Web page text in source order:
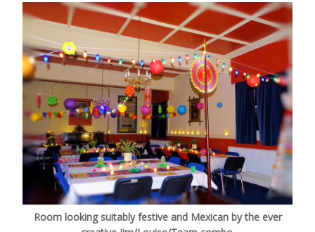
Room looking suitably festive and Mexican by the ever